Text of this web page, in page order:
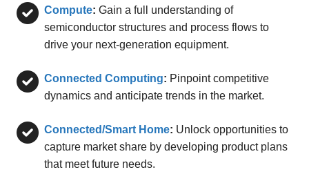
Compute: Gain a full understanding of
semiconductor structures and process flows to
drive your next-generation equipment.
Connected Computing: Pinpoint competitive
dynamics and anticipate trends in the market.
Connected/Smart Home: Unlock opportunities to
capture market share by developing product plans
that meet future needs.